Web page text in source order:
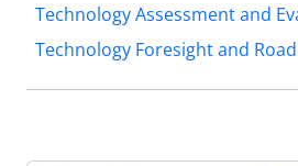
Technology Assessment and
Technology Foresight and